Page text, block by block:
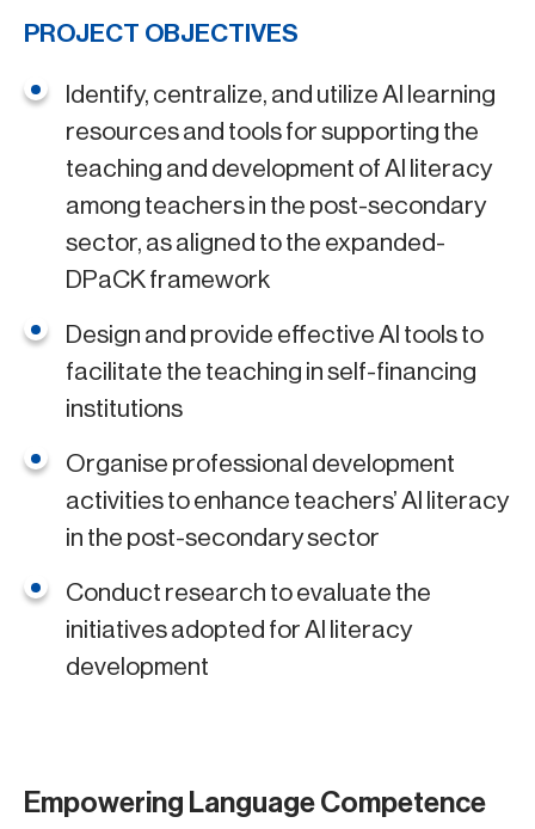
PROJECT OBJECTIVES
Identify, centralize, and utilize AI learning
resources and tools for supporting the
teaching and development of AI literacy
among teachers in the post-secondary
sector, as aligned to the expanded-
DPaCK framework
Design and provide effective AI tools to
facilitate the teaching in self-financing
institutions
Organise professional development
activities to enhance teachers’ AI literacy
in the post-secondary sector
Conduct research to evaluate the
initiatives adopted for AI literacy
development
Empowering Language Competence